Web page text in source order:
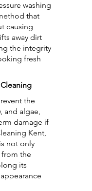
washing
that
causing
away dirt
the integrity
fresh
the
and algae,
damage if
Kent,
not only
the
its